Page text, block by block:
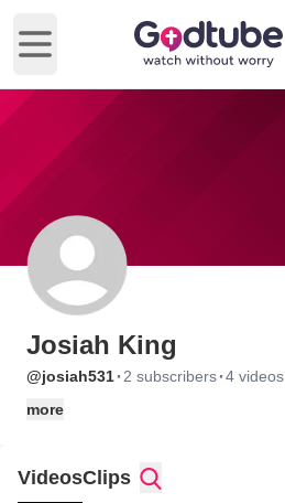
Open main menu
Josiah King
@josiah531· 2 subscribers·4 videos
more
VideosClips